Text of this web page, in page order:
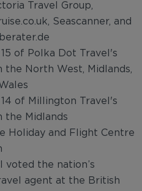
Travel Group,
Seascanner, and
of Polka Dot Travel's
the North West, Midlands,
of Millington Travel's
the Midlands
Holiday and Flight Centre
voted the nation’s
agent at the British